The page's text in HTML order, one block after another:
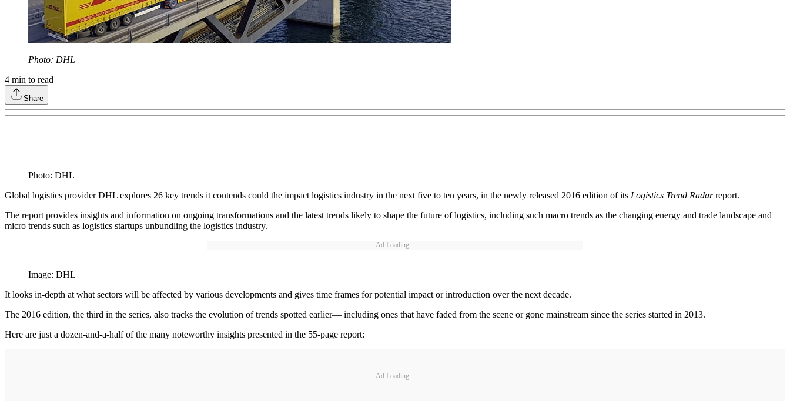
Photo: DHL
4 min to read
Share
Photo: DHL
Global logistics provider DHL explores 26 key trends it contends could the impact logistics industry in the next five to ten years, in the newly released 2016 edition of its Logistics Trend Radarreport.
The report provides insights and information on ongoing transformations and the latest trends likely to shape the future of logistics, including such macro trends as the changing energy and trade landscape and
micro trends such as logistics startups unbundling the logistics industry.
Ad Loading...
Image: DHL
It looks in-depth at what sectors will be affected by various developments and gives time frames for potential impact or introduction over the next decade.
The 2016 edition, the third in the series, also tracks the evolution of trends spotted earlier— including ones that have faded from the scene or gone mainstream since the series started in 2013.
Here are just a dozen-and-a-half of the many noteworthy insights presented in the 55-page report:
Ad Loading...